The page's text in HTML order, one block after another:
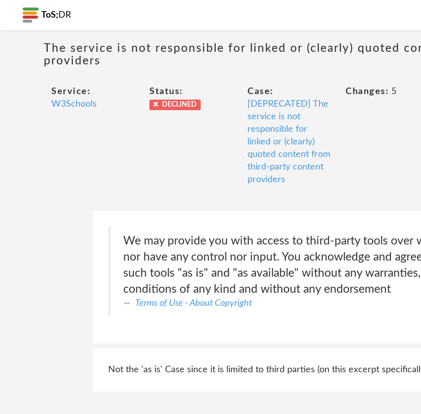
ToS; DR
The service is not responsible for linked or (clearly) quoted
providers
Service:
W3Schools
Status:
DECLINED
Case:
[DEPRECATED] The
service is not
responsible for
linked or (clearly)
quoted content from
third-party content
providers
Changes: 5
We may provide you with access to third-party tools over
nor have any control nor input. You acknowledge and
such tools "as is" and "as available" without any
conditions of any kind and without any endorsement
Terms of Use - About Copyright
Not the 'as is' Case since it is limited to third parties (on this excerpt